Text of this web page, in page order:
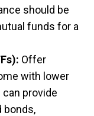
should be
funds for a
Offer
with lower
provide
bonds,